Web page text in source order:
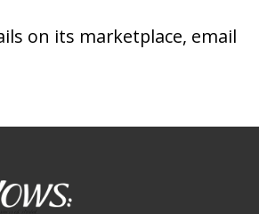
on its marketplace, email